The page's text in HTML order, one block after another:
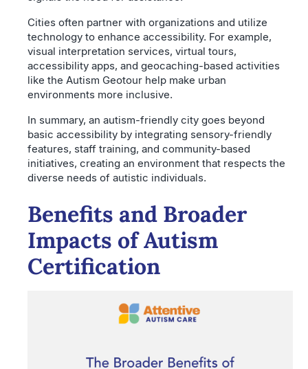
Cities often partner with organizations and utilize
technology to enhance accessibility. For example,
visual interpretation services, virtual tours,
accessibility apps, and geocaching-based activities
like the Autism Geotour help make urban
environments more inclusive.
In summary, an autism-friendly city goes beyond
basic accessibility by integrating sensory-friendly
features, staff training, and community-based
initiatives, creating an environment that respects the
diverse needs of autistic individuals.
Benefits and Broader
Impacts of Autism
Certification